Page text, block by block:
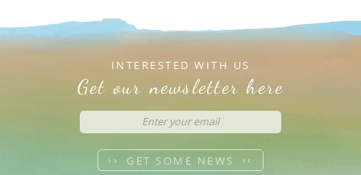
INTERESTED WITH US
Get our newsletter here
GET SOME NEWS